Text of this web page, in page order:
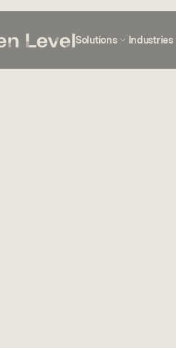
Solutions Industries